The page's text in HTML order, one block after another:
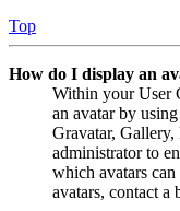
Top
How do I display an
Within your User
an avatar by
Gravatar,
administrator to
which avatars
avatars, contact a